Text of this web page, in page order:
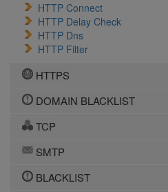
HTTP Connect
HTTP Delay Check
HTTP Dns
HTTP Filter
HTTPS
DOMAIN BLACKLIST
TCP
SMTP
BLACKLIST